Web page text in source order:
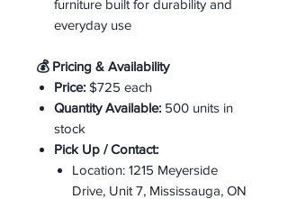
furniture built for durability and
everyday use
💰 Pricing & Availability
Price: $725 each
Quantity Available: 500 units in
stock
Pick Up / Contact:
Location: 1215 Meyerside
Drive, Unit 7, Mississauga, ON